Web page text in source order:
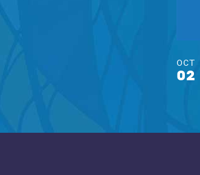
OCT
02